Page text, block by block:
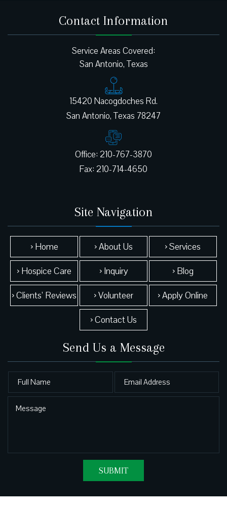
Contact Information
Service Areas Covered:
San Antonio, Texas
15420 Nacogdoches Rd.
Office: 210-767-3870
Site Navigation
› Home › About Us
› Services
› Hospice Care
› Inquiry
› Blog
› Clients’ Reviews
› Volunteer
› Apply Online
› Contact Us
Send Us a Message